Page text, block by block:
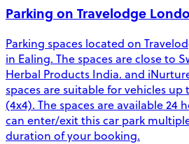
Parking on Travelodge
Parking spaces located on
in Ealing. The spaces are close to
Herbal Products India. and
spaces are suitable for vehicles up
(4x4). The spaces are available 24
can enter/exit this car park
duration of your booking.